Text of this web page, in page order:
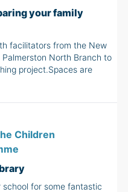
your family
facilitators from the New
North Branch to
project.Spaces are
Children
for some fantastic